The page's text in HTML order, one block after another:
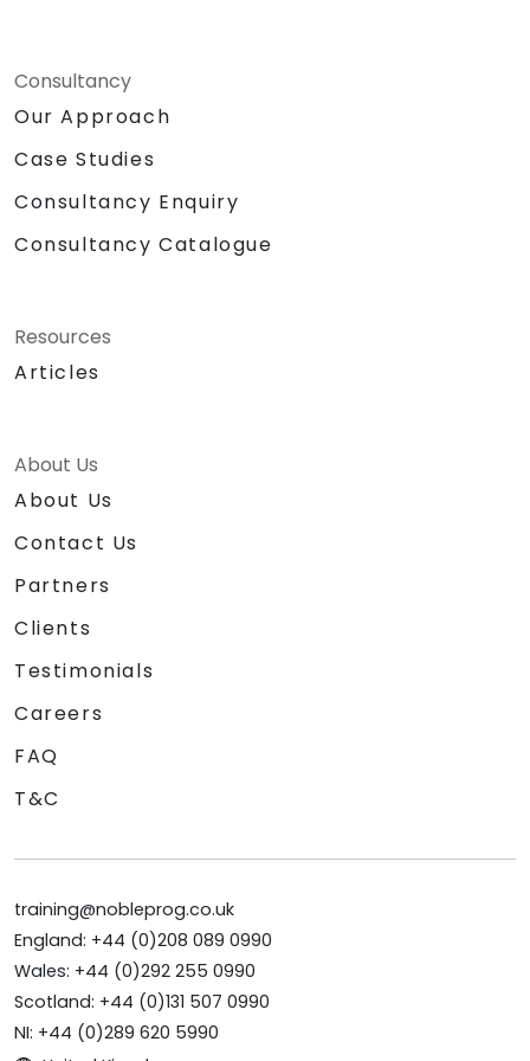
Consultancy
Our Approach
Case Studies
Consultancy Enquiry
Consultancy Catalogue
Resources
Articles
About Us
About Us
Contact Us
Partners
Clients
Testimonials
Careers
FAQ
T&C
training@nobleprog.co.uk
England: +44 (0)208 089 0990
Wales: +44 (0)292 255 0990
Scotland: +44 (0)131 507 0990
NI: +44 (0)289 620 5990